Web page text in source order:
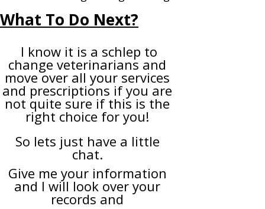
What To Do Next?
I know it is a schlep to
change veterinarians and
move over all your services
and prescriptions if you are
not quite sure if this is the
right choice for you!
So lets just have a little
chat.
Give me your information
and I will look over your
records and